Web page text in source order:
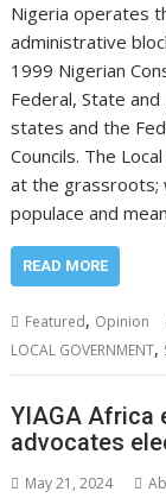
Nigeria operates
administrative
1999 Nigerian
Federal, State
states and the
Councils. The
at the grassroots;
populace and
READ MORE
Featured, Opinion
LOCAL GOVERNMENT,
YIAGA Africa
advocates
May 21, 2024